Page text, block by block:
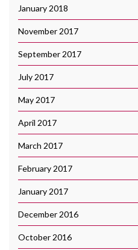
January 2018
November 2017
September 2017
July 2017
May 2017
April 2017
March 2017
February 2017
January 2017
December 2016
October 2016